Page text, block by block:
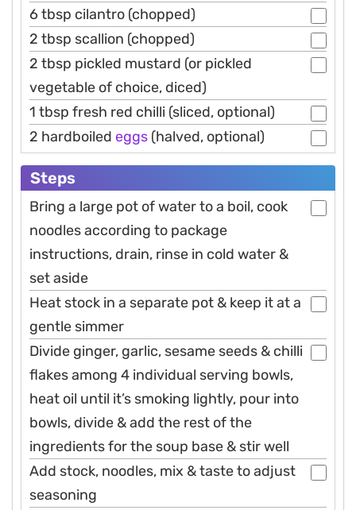
6 tbsp cilantro (chopped)
2 tbsp scallion (chopped)
2 tbsp pickled mustard (or pickled
vegetable of choice, diced)
1 tbsp fresh red chilli (sliced, optional)
2 hardboiled eggs (halved, optional)
Steps
Bring a large pot of water to a boil, cook
noodles according to package
instructions, drain, rinse in cold water &
set aside
Heat stock in a separate pot & keep it at a
gentle simmer
Divide ginger, garlic, sesame seeds & chilli
flakes among 4 individual serving bowls,
heat oil until it’s smoking lightly, pour into
bowls, divide & add the rest of the
ingredients for the soup base & stir well
Add stock, noodles, mix & taste to adjust
seasoning